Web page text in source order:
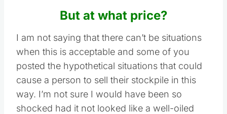
But at what price?
I am not saying that there can’t be situations
when this is acceptable and some of you
posted the hypothetical situations that could
cause a person to sell their stockpile in this
way. I’m not sure I would have been so
shocked had it not looked like a well-oiled